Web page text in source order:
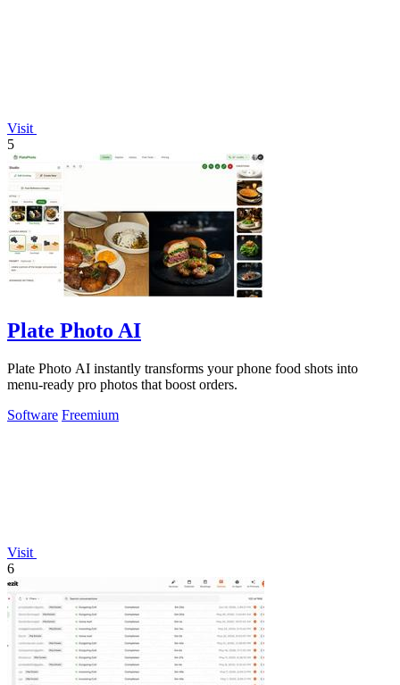
Visit
5
Plate Photo AI
Plate Photo AI instantly transforms your phone food shots into
menu-ready pro photos that boost orders.
Software Freemium
Visit
6